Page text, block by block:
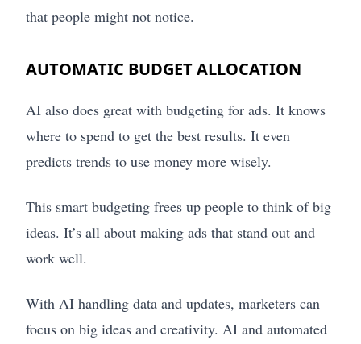
that people might not notice.
AUTOMATIC BUDGET ALLOCATION
AI also does great with budgeting for ads. It knows
where to spend to get the best results. It even
predicts trends to use money more wisely.
This smart budgeting frees up people to think of big
ideas. It’s all about making ads that stand out and
work well.
With AI handling data and updates, marketers can
focus on big ideas and creativity. AI and automated